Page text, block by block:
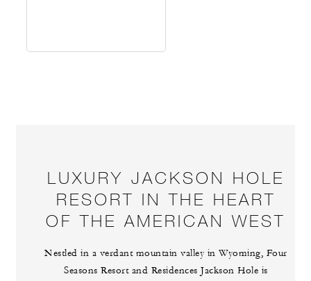
LUXURY JACKSON HOLE
RESORT IN THE HEART
OF THE AMERICAN WEST
Nestled in a verdant mountain valley in Wyoming, Four
Seasons Resort and Residences Jackson Hole is